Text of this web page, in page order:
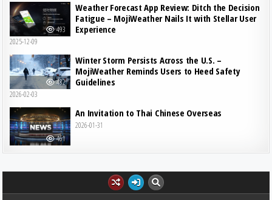
493
Weather Forecast App Review: Ditch the Decision
Fatigue – MojiWeather Nails It with Stellar User
Experience
2025-12-09
482
Winter Storm Persists Across the U.S. –
MojiWeather Reminds Users to Heed Safety
Guidelines
2026-02-03
461
An Invitation to Thai Chinese Overseas
2026-01-31